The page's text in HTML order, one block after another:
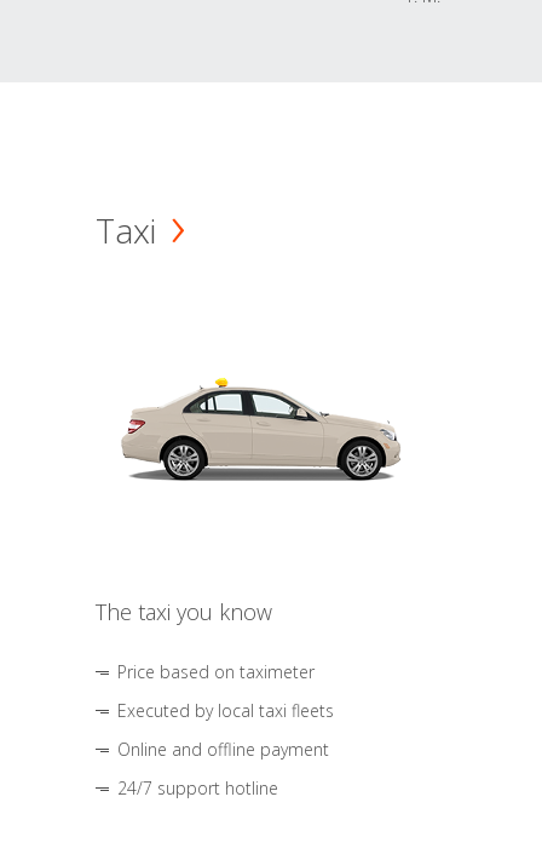
Taxi
The taxi you know
Price based on taximeter
Executed by local taxi fleets
Online and offline payment
24/7 support hotline